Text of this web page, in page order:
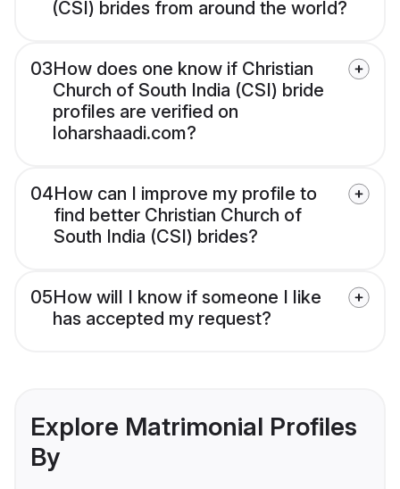
(CSI) brides from around the world?
03How does one know if Christian
Church of South India (CSI) bride
profiles are verified on
loharshaadi.com?
04How can I improve my profile to
find better Christian Church of
South India (CSI) brides?
05How will I know if someone I like
has accepted my request?
Explore Matrimonial Profiles
By